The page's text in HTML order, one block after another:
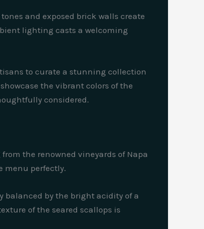
and exposed brick walls create
lighting casts a welcoming
to curate a stunning collection
the vibrant colors of the
considered.
the renowned vineyards of Napa
menu perfectly.
balanced by the bright acidity of a
of the seared scallops is